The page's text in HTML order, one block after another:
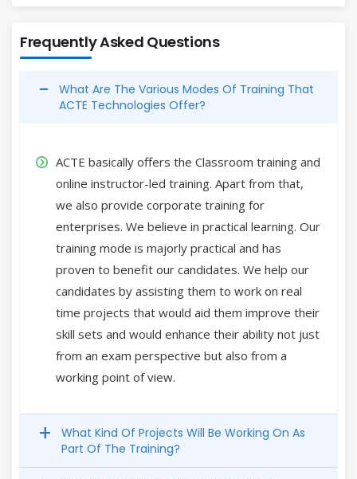
Frequently Asked Questions
What Are The Various Modes Of Training That
ACTE Technologies Offer?
ACTE basically offers the Classroom training and
online instructor-led training. Apart from that,
we also provide corporate training for
enterprises. We believe in practical learning. Our
training mode is majorly practical and has
proven to benefit our candidates. We help our
candidates by assisting them to work on real
time projects that would aid them improve their
skill sets and would enhance their ability not just
from an exam perspective but also from a
working point of view.
What Kind Of Projects Will Be Working On As
Part Of The Training?